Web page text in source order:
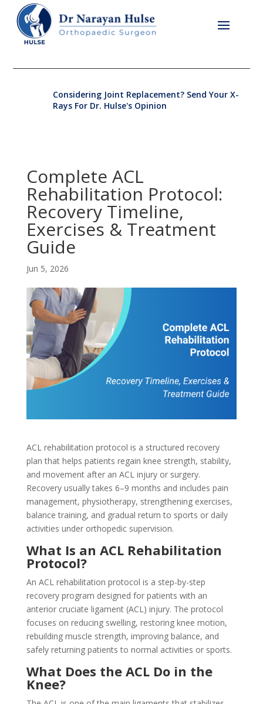
Considering Joint Replacement? Send Your X-
Rays For Dr. Hulse's Opinion
Complete ACL
Rehabilitation Protocol:
Recovery Timeline,
Exercises & Treatment
Guide
Jun 5, 2026
ACL rehabilitation protocol is a structured recovery
plan that helps patients regain knee strength, stability,
and movement after an ACL injury or surgery.
Recovery usually takes 6–9 months and includes pain
management, physiotherapy, strengthening exercises,
balance training, and gradual return to sports or daily
activities under orthopedic supervision.
What Is an ACL Rehabilitation
Protocol?
An ACL rehabilitation protocol is a step-by-step
recovery program designed for patients with an
anterior cruciate ligament (ACL) injury. The protocol
focuses on reducing swelling, restoring knee motion,
rebuilding muscle strength, improving balance, and
safely returning patients to normal activities or sports.
What Does the ACL Do in the
Knee?